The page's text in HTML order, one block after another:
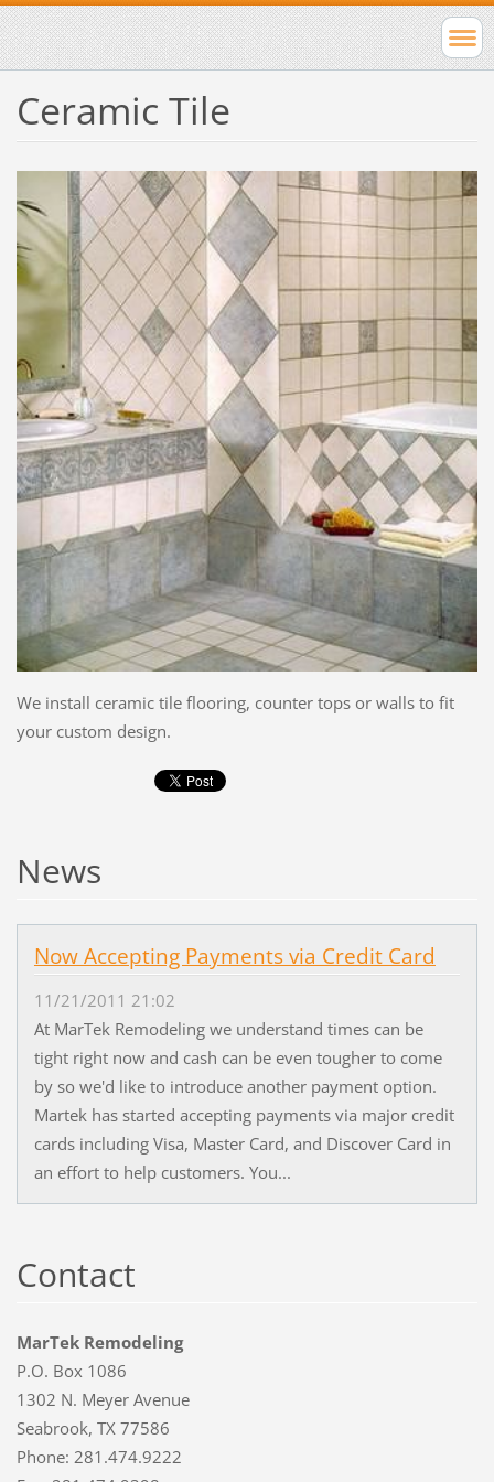
Ceramic Tile
We install ceramic tile flooring, counter tops or walls to fit
your custom design.
News
Now Accepting Payments via Credit Card
11/21/2011 21:02
At MarTek Remodeling we understand times can be
tight right now and cash can be even tougher to come
by so we'd like to introduce another payment option.
Martek has started accepting payments via major credit
cards including Visa, Master Card, and Discover Card in
an effort to help customers. You...
Contact
MarTek Remodeling
P.O. Box 1086
1302 N. Meyer Avenue
Seabrook, TX 77586
Phone: 281.474.9222